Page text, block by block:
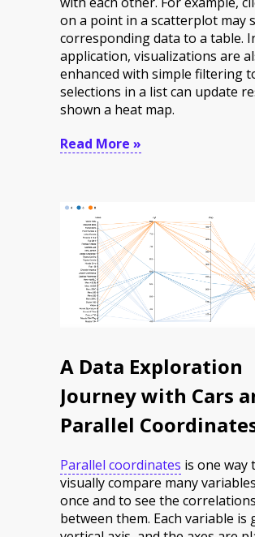
on a point in a scatterplot may
corresponding data to a table.
application, visualizations are
enhanced with simple filtering
selections in a list can update
shown a heat map.
Read More »
A Data Exploration
Journey with Cars
Parallel
Parallel coordinates is one way
visually compare many
once and to see the correlations
between them. Each variable is